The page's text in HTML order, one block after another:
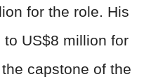
for the role. His
US$8 million for
the capstone of the